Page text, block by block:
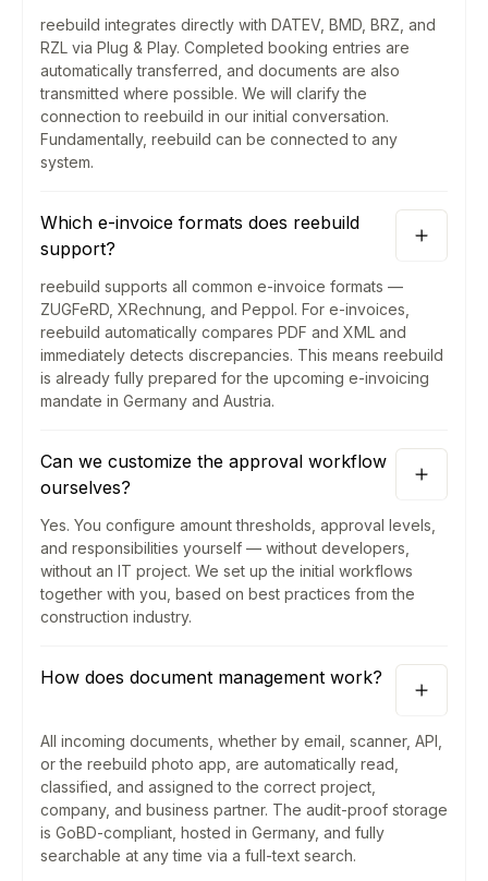
reebuild integrates directly with DATEV, BMD, BRZ, and
RZL via Plug & Play. Completed booking entries are
automatically transferred, and documents are also
transmitted where possible. We will clarify the
connection to reebuild in our initial conversation.
Fundamentally, reebuild can be connected to any
system.
Which e-invoice formats does reebuild
support?
reebuild supports all common e-invoice formats —
ZUGFeRD, XRechnung, and Peppol. For e-invoices,
reebuild automatically compares PDF and XML and
immediately detects discrepancies. This means reebuild
is already fully prepared for the upcoming e-invoicing
mandate in Germany and Austria.
Can we customize the approval workflow
ourselves?
Yes. You configure amount thresholds, approval levels,
and responsibilities yourself — without developers,
without an IT project. We set up the initial workflows
together with you, based on best practices from the
construction industry.
How does document management work?
All incoming documents, whether by email, scanner, API,
or the reebuild photo app, are automatically read,
classified, and assigned to the correct project,
company, and business partner. The audit-proof storage
is GoBD-compliant, hosted in Germany, and fully
searchable at any time via a full-text search.